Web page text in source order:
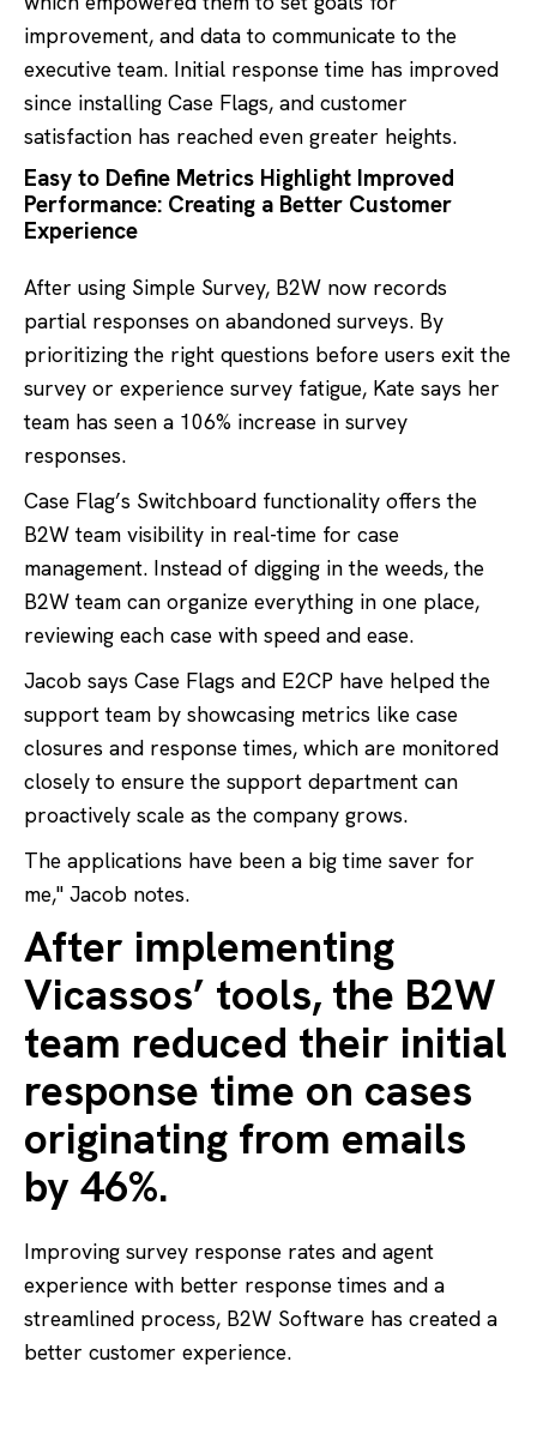
improvement, and data to communicate to the
executive team. Initial response time has improved
since installing Case Flags, and customer
satisfaction has reached even greater heights.
Easy to Define Metrics Highlight Improved
Performance: Creating a Better Customer
Experience
After using Simple Survey, B2W now records
partial responses on abandoned surveys. By
prioritizing the right questions before users exit the
survey or experience survey fatigue, Kate says her
team has seen a 106% increase in survey
responses.
Case Flag’s Switchboard functionality offers the
B2W team visibility in real-time for case
management. Instead of digging in the weeds, the
B2W team can organize everything in one place,
reviewing each case with speed and ease.
Jacob says Case Flags and E2CP have helped the
support team by showcasing metrics like case
closures and response times, which are monitored
closely to ensure the support department can
proactively scale as the company grows.
The applications have been a big time saver for
me," Jacob notes.
After implementing
Vicassos’ tools, the B2W
team reduced their initial
response time on cases
originating from emails
by 46%.
Improving survey response rates and agent
experience with better response times and a
streamlined process, B2W Software has created a
better customer experience.